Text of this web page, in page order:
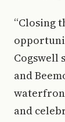
“Closing
Cogswell
and
and